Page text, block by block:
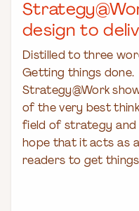
design to
Distilled to three
Getting things done.
Strategy@Work
of the very best
field of strategy and
hope that it acts as
readers to get